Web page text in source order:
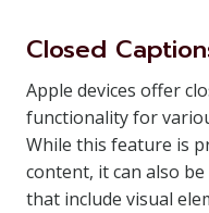
Closed
Apple devices offer
functionality for
While this feature is
content, it can also
that include visual